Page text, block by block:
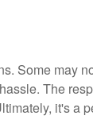
Some may
The
it's a